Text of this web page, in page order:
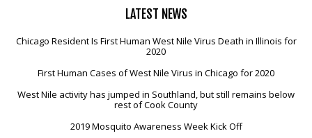
LATEST NEWS
Chicago Resident Is First Human West Nile Virus Death in Illinois for
2020
First Human Cases of West Nile Virus in Chicago for 2020
West Nile activity has jumped in Southland, but still remains below
rest of Cook County
2019 Mosquito Awareness Week Kick Off